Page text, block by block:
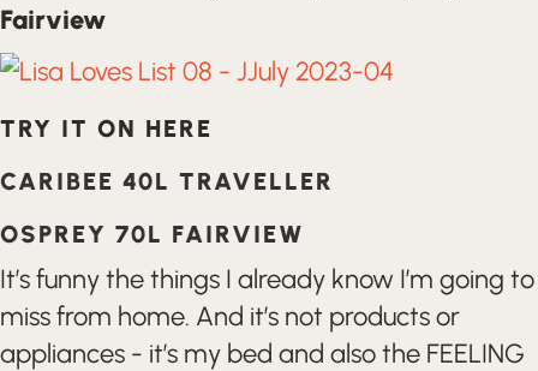
Fairview
TRY IT ON HERE
CARIBEE 40L TRAVELLER
OSPREY 70L FAIRVIEW
It’s funny the things I already know I’m going to
miss from home. And it’s not products or
appliances - it’s my bed and also the FEELING